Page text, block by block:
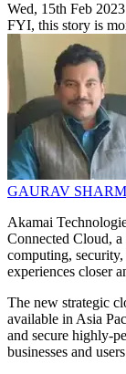
Wed, 15th Feb 2023
FYI, this story is
GAURAV
Akamai
Connected Cloud,
computing,
experiences closer
The new strategic
available in Asia
and secure highly-
businesses and